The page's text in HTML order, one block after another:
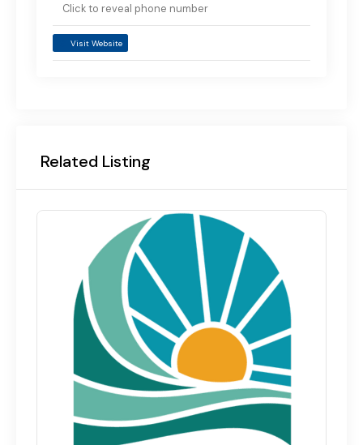
Click to reveal phone number
Visit Website
Related Listing